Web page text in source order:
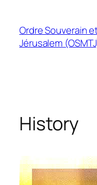
content
Ordre Souverain
Jérusalem
History